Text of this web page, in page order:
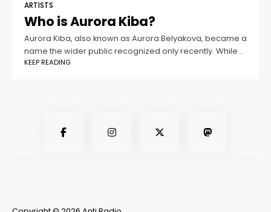
ARTISTS
Who is Aurora Kiba?
Aurora Kiba, also known as Aurora Belyakova, became a
name the wider public recognized only recently. While
she had long lived a private life, everything changed
KEEP READING